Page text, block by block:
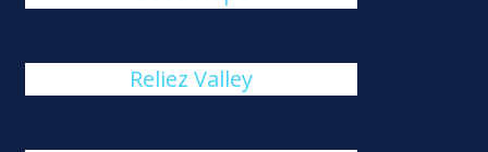
Reliez Valley